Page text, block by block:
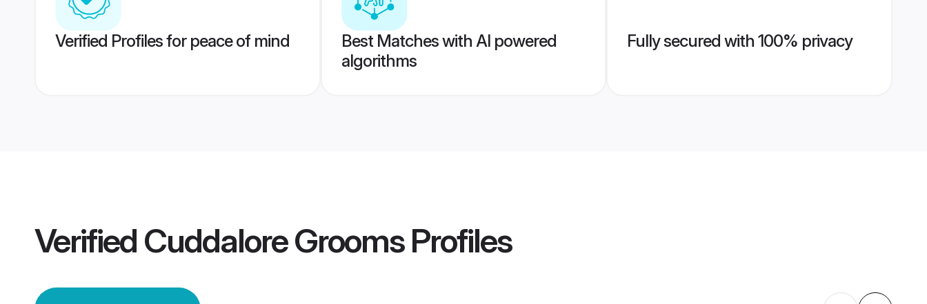
Verified Profiles for peace of mind
Best Matches with AI powered
algorithms
Fully secured with 100% privacy
Verified Cuddalore GroomsProfiles